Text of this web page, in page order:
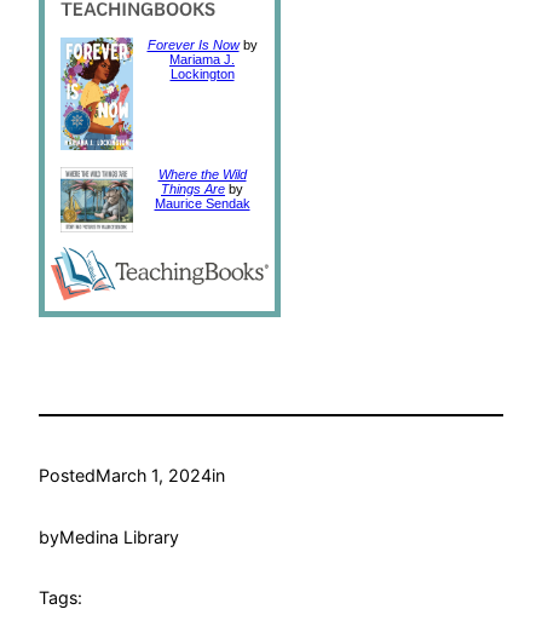
Forever Is Nowby
Mariama J.
Lockington
Where the Wild
Things Are by
Maurice Sendak
PostedMarch 1, 2024in
byMedina Library
Tags: